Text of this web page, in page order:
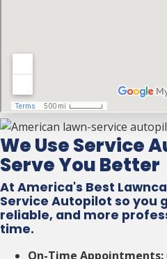
We Use Service
Serve You Better
At America's Best
Service Autopilot so you
reliable, and more
time.
On-Time Appointments: